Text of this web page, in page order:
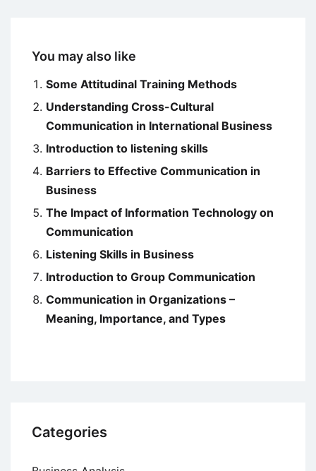
You may also like
Some Attitudinal Training Methods
Understanding Cross-Cultural
Communication in International Business
Introduction to listening skills
Barriers to Effective Communication in
Business
The Impact of Information Technology on
Communication
Listening Skills in Business
Introduction to Group Communication
Communication in Organizations –
Meaning, Importance, and Types
Categories